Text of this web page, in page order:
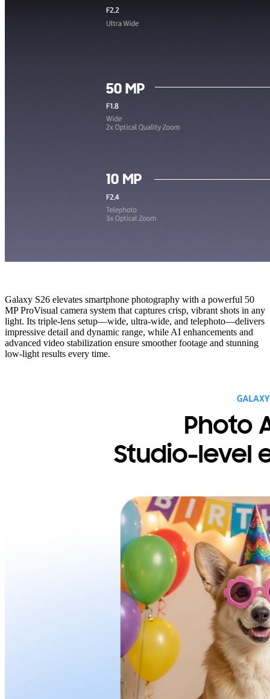
Galaxy S26 elevates smartphone photography with a powerful 50
MP ProVisual camera system that captures crisp, vibrant shots in any
light. Its triple-lens setup—wide, ultra-wide, and telephoto—delivers
impressive detail and dynamic range, while AI enhancements and
advanced video stabilization ensure smoother footage and stunning
low-light results every time.